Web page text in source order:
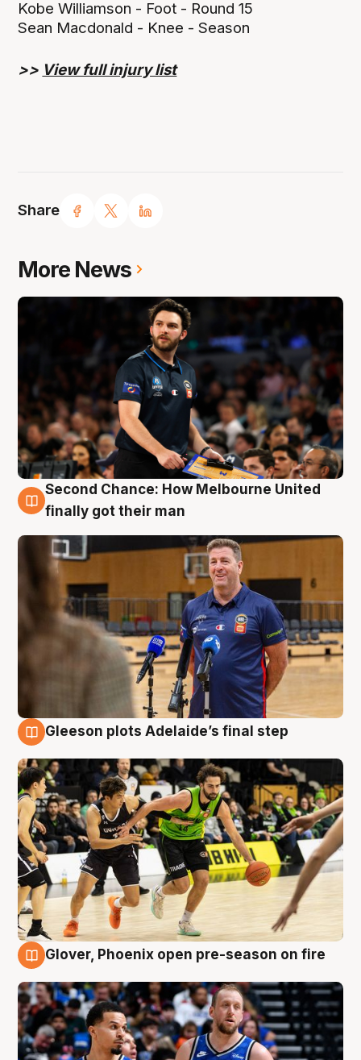
Share
Kobe Williamson - Foot - Round 15
Sean Macdonald - Knee - Season
>> View full injury list
More News
7 Aug
Second Chance: How Melbourne United
finally got their man
Gleeson plots Adelaide’s final step
Glover, Phoenix open pre-season on fire